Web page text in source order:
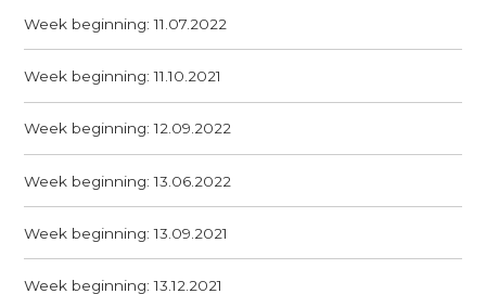
Week beginning: 11.07.2022
Week beginning: 11.10.2021
Week beginning: 12.09.2022
Week beginning: 13.06.2022
Week beginning: 13.09.2021
Week beginning: 13.12.2021